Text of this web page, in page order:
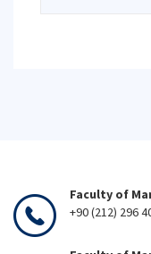
Faculty of
+90 (212) 296